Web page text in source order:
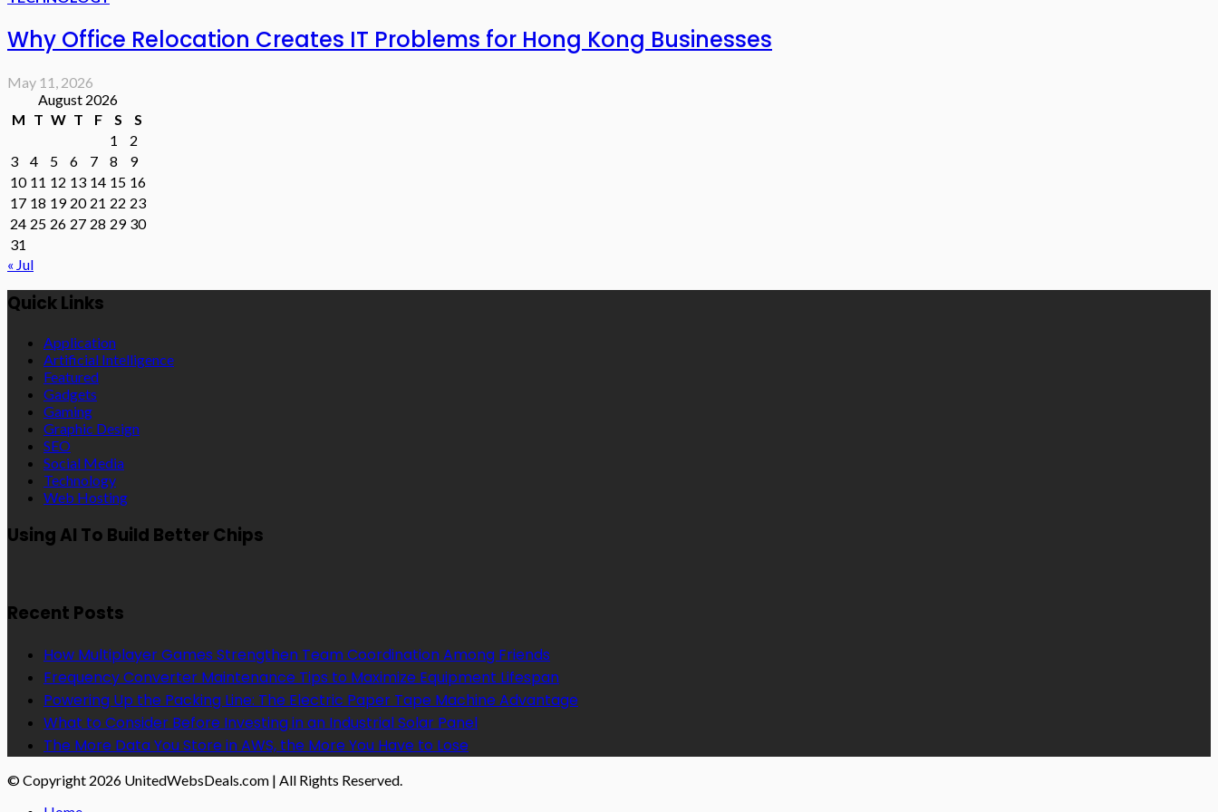
Why Office Relocation Creates IT Problems for Hong Kong Businesses
May 11, 2026
August 2026
M T W T F S
S
1
2
3
4 5 6 7 8
9
10 11 12 13 14 15 16
17 18 19 20 21 22 23
24 25 26 27 28 29 30
31
« Jul
Quick Links
Application
Artificial Intelligence
Featured
Gadgets
Gaming
Graphic Design
SEO
Social Media
Technology
Web Hosting
Using AI To Build Better Chips
Recent Posts
How Multiplayer Games Strengthen Team Coordination Among Friends
Frequency Converter Maintenance Tips to Maximize Equipment Lifespan
Powering Up the Packing Line: The Electric Paper Tape Machine Advantage
What to Consider Before Investing in an Industrial Solar Panel
The More Data You Store in AWS, the More You Have to Lose
© Copyright 2026 UnitedWebsDeals.com | All Rights Reserved.